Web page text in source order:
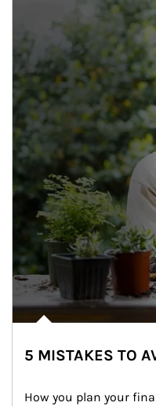
5 MISTAKES TO
How you plan your